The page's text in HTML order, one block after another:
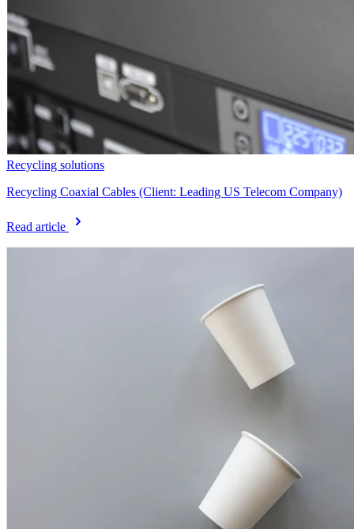
Recycling solutions
Recycling Coaxial Cables (Client: Leading US Telecom Company)
Read article